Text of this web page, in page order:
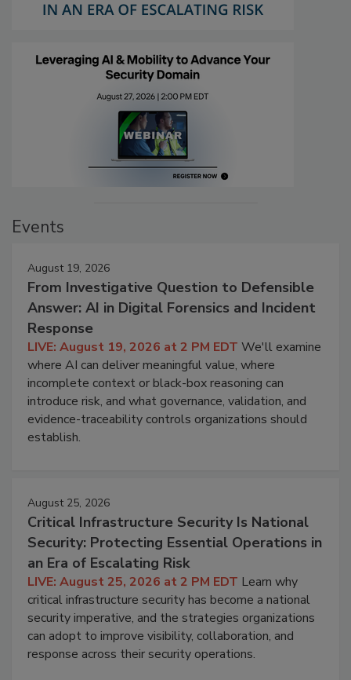
Events
August 19, 2026
From Investigative Question to Defensible
Answer: AI in Digital Forensics and Incident
Response
LIVE: August 19, 2026 at 2 PM EDT We'll examine
where AI can deliver meaningful value, where
incomplete context or black-box reasoning can
introduce risk, and what governance, validation, and
evidence-traceability controls organizations should
establish.
August 25, 2026
Critical Infrastructure Security Is National
Security: Protecting Essential Operations in
an Era of Escalating Risk
LIVE: August 25, 2026 at 2 PM EDT Learn why
critical infrastructure security has become a national
security imperative, and the strategies organizations
can adopt to improve visibility, collaboration, and
response across their security operations.